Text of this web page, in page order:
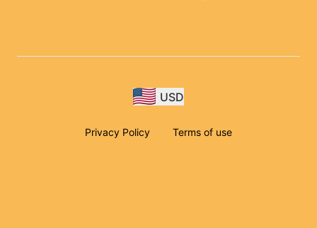
USD
Privacy Policy Terms of use